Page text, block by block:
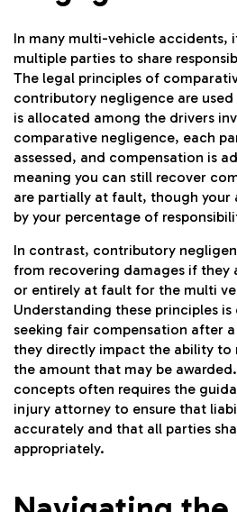
In many multi-vehicle accidents,
multiple parties to share
The legal principles of
contributory negligence are
is allocated among the drivers
comparative negligence, each
assessed, and compensation is
meaning you can still recover
are partially at fault, though your
by your percentage of
In contrast, contributory
from recovering damages if they
or entirely at fault for the multi
Understanding these principles
seeking fair compensation after
they directly impact the ability to
the amount that may be
concepts often requires the
injury attorney to ensure that
accurately and that all parties
appropriately.